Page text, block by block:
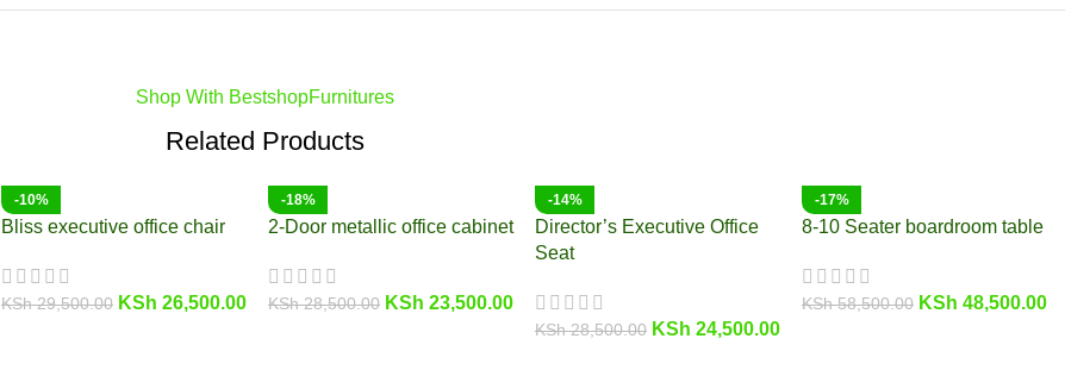
Shop With BestshopFurnitures
Related Products
-10%
Bliss executive office chair
KSh29,500.00 KSh 26,500.00
-18%
2-Door metallic office cabinet
KSh28,500.00 KSh 23,500.00
-14%
Director’s Executive Office
Seat
KSh28,500.00 KSh 24,500.00
-17%
8-10 Seater boardroom table
KSh58,500.00 KSh 48,500.00